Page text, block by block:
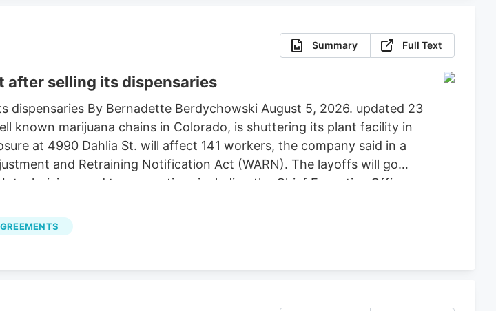
Summary Full Text
after selling its dispensaries
dispensaries By Bernadette Berdychowski August 5, 2026. updated 23
known marijuana chains in Colorado, is shuttering its plant facility in
at 4990 Dahlia St. will affect 141 workers, the company said in a
and Retraining Notification Act (WARN). The layoffs will go
and top executives including the Chief Executive Officer,
did not immediately respond for comment. The plant shutdown
Capital Partners, a cannabis-focused company co-founded by one